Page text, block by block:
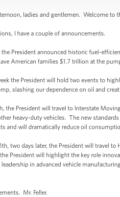
ladies and gentlemen. Welcome to
I have a couple of announcements.
President announced historic fuel-
American families $1.7 trillion at the
the President will hold two events to
slashing our dependence on oil and
President will travel to Interstate
heavy-duty vehicles. The new
and will dramatically reduce oil
two days later, the President will travel to
President will highlight the key role
leadership in advanced vehicle
Mr. Feller.